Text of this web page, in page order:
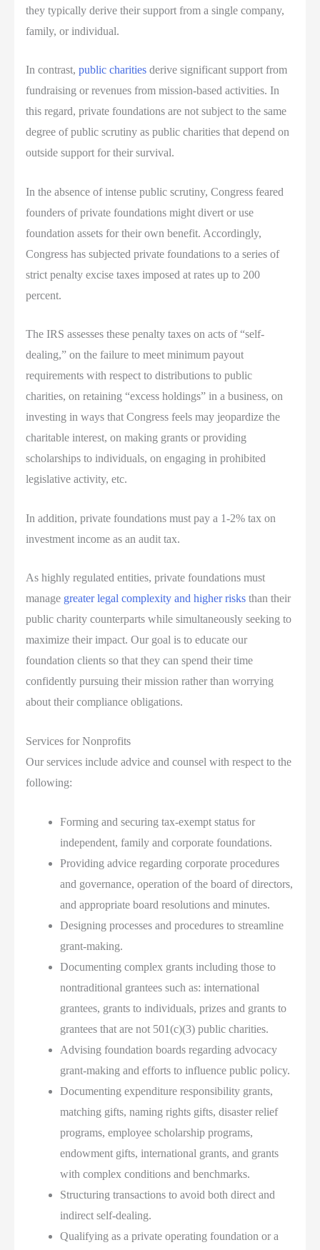
they typically derive their support from a single company,
family, or individual.
In contrast, public charities derive significant support from
fundraising or revenues from mission-based activities. In
this regard, private foundations are not subject to the same
degree of public scrutiny as public charities that depend on
outside support for their survival.
In the absence of intense public scrutiny, Congress feared
founders of private foundations might divert or use
foundation assets for their own benefit. Accordingly,
Congress has subjected private foundations to a series of
strict penalty excise taxes imposed at rates up to 200
percent.
The IRS assesses these penalty taxes on acts of “self-
dealing,” on the failure to meet minimum payout
requirements with respect to distributions to public
charities, on retaining “excess holdings” in a business, on
investing in ways that Congress feels may jeopardize the
charitable interest, on making grants or providing
scholarships to individuals, on engaging in prohibited
legislative activity, etc.
In addition, private foundations must pay a 1-2% tax on
investment income as an audit tax.
As highly regulated entities, private foundations must
manage greater legal complexity and higher risks than their
public charity counterparts while simultaneously seeking to
maximize their impact. Our goal is to educate our
foundation clients so that they can spend their time
confidently pursuing their mission rather than worrying
about their compliance obligations.
Services for Nonprofits
Our services include advice and counsel with respect to the
following:
Forming and securing tax-exempt status for
independent, family and corporate foundations.
Providing advice regarding corporate procedures
and governance, operation of the board of directors,
and appropriate board resolutions and minutes.
Designing processes and procedures to streamline
grant-making.
Documenting complex grants including those to
nontraditional grantees such as: international
grantees, grants to individuals, prizes and grants to
grantees that are not 501(c)(3) public charities.
Advising foundation boards regarding advocacy
grant-making and efforts to influence public policy.
Documenting expenditure responsibility grants,
matching gifts, naming rights gifts, disaster relief
programs, employee scholarship programs,
endowment gifts, international grants, and grants
with complex conditions and benchmarks.
Structuring transactions to avoid both direct and
indirect self-dealing.
Qualifying as a private operating foundation or a